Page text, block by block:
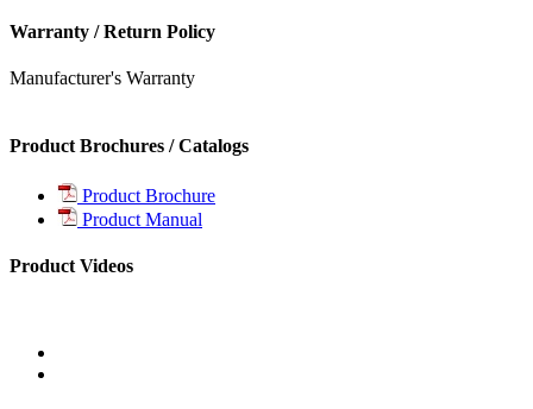
Warranty / Return Policy
Manufacturer's Warranty
Product Brochures / Catalogs
Product Brochure
Product Manual
Product Videos